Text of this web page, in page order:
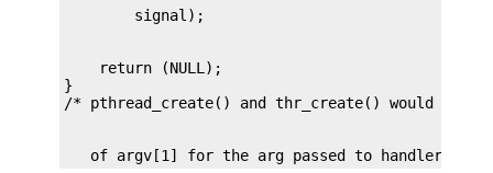
    return (NULL);
}
   of argv[1] for the arg passed to handler() */